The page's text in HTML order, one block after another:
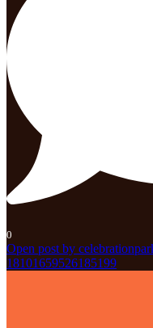
0
Open post by
18101659526185199